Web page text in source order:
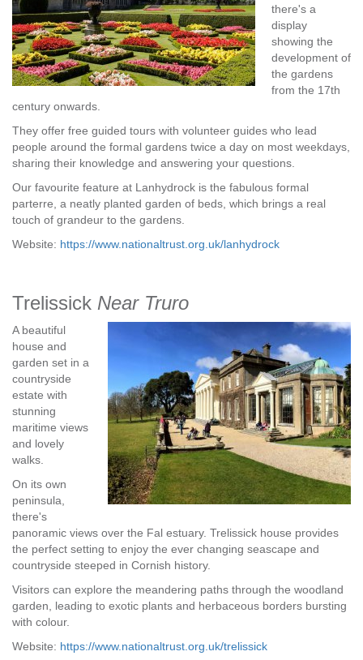
there's a
display
showing the
development of
the gardens
from the 17th
century onwards.
They offer free guided tours with volunteer guides who lead
people around the formal gardens twice a day on most weekdays,
sharing their knowledge and answering your questions.
Our favourite feature at Lanhydrock is the fabulous formal
parterre, a neatly planted garden of beds, which brings a real
touch of grandeur to the gardens.
Website: https://www.nationaltrust.org.uk/lanhydrock
Trelissick Near Truro
A beautiful
house and
garden set in a
countryside
estate with
stunning
maritime views
and lovely
walks.
On its own
peninsula,
there's
panoramic views over the Fal estuary. Trelissick house provides
the perfect setting to enjoy the ever changing seascape and
countryside steeped in Cornish history.
Visitors can explore the meandering paths through the woodland
garden, leading to exotic plants and herbaceous borders bursting
with colour.
Website: https://www.nationaltrust.org.uk/trelissick